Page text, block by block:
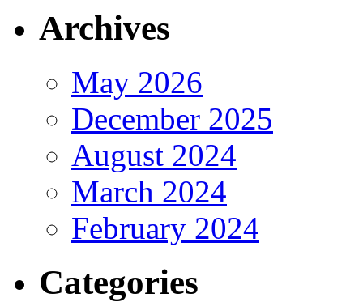
Archives
May 2026
December 2025
August 2024
March 2024
February 2024
Categories